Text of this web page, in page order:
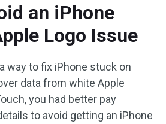
an iPhone
Logo Issue
way to fix iPhone stuck on
data from white Apple
you had better pay
to avoid getting an iPhone